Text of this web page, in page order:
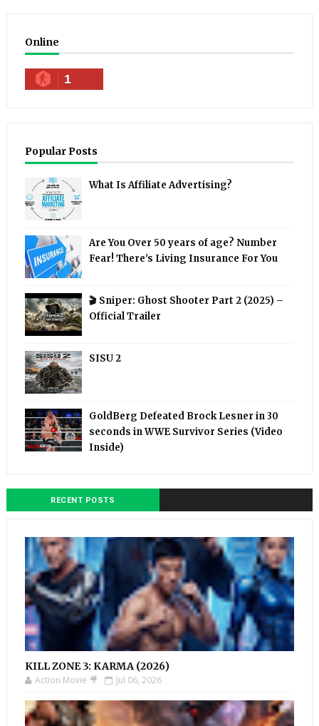
Online
1
Popular Posts
What Is Affiliate Advertising?
Are You Over 50 years of age? Number
Fear! There's Living Insurance For You
🎬 Sniper: Ghost Shooter Part 2 (2025) –
Official Trailer
SISU 2
GoldBerg Defeated Brock Lesner in 30
seconds in WWE Survivor Series (Video
Inside)
RECENT POSTS
KILL ZONE 3: KARMA (2026)
Action Movie 🎥 Jul 06, 2026